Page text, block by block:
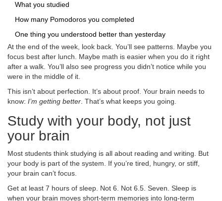
What you studied
How many Pomodoros you completed
One thing you understood better than yesterday
At the end of the week, look back. You’ll see patterns. Maybe you
focus best after lunch. Maybe math is easier when you do it right
after a walk. You’ll also see progress you didn’t notice while you
were in the middle of it.
This isn’t about perfection. It’s about proof. Your brain needs to
know: I’m getting better. That’s what keeps you going.
Study with your body, not just
your brain
Most students think studying is all about reading and writing. But
your body is part of the system. If you’re tired, hungry, or stiff,
your brain can’t focus.
Get at least 7 hours of sleep. Not 6. Not 6.5. Seven. Sleep is
when your brain moves short-term memories into long-term